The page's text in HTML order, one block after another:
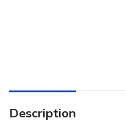
Description